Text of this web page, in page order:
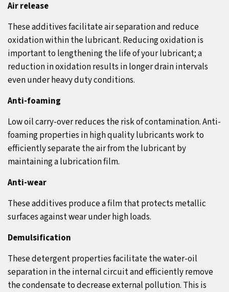
Air release
These additives facilitate air separation and reduce
oxidation within the lubricant. Reducing oxidation is
important to lengthening the life of your lubricant; a
reduction in oxidation results in longer drain intervals
even under heavy duty conditions.
Anti-foaming
Low oil carry-over reduces the risk of contamination. Anti-
foaming properties in high quality lubricants work to
efficiently separate the air from the lubricant by
maintaining a lubrication film.
Anti-wear
These additives produce a film that protects metallic
surfaces against wear under high loads.
Demulsification
These detergent properties facilitate the water-oil
separation in the internal circuit and efficiently remove
the condensate to decrease external pollution. This is